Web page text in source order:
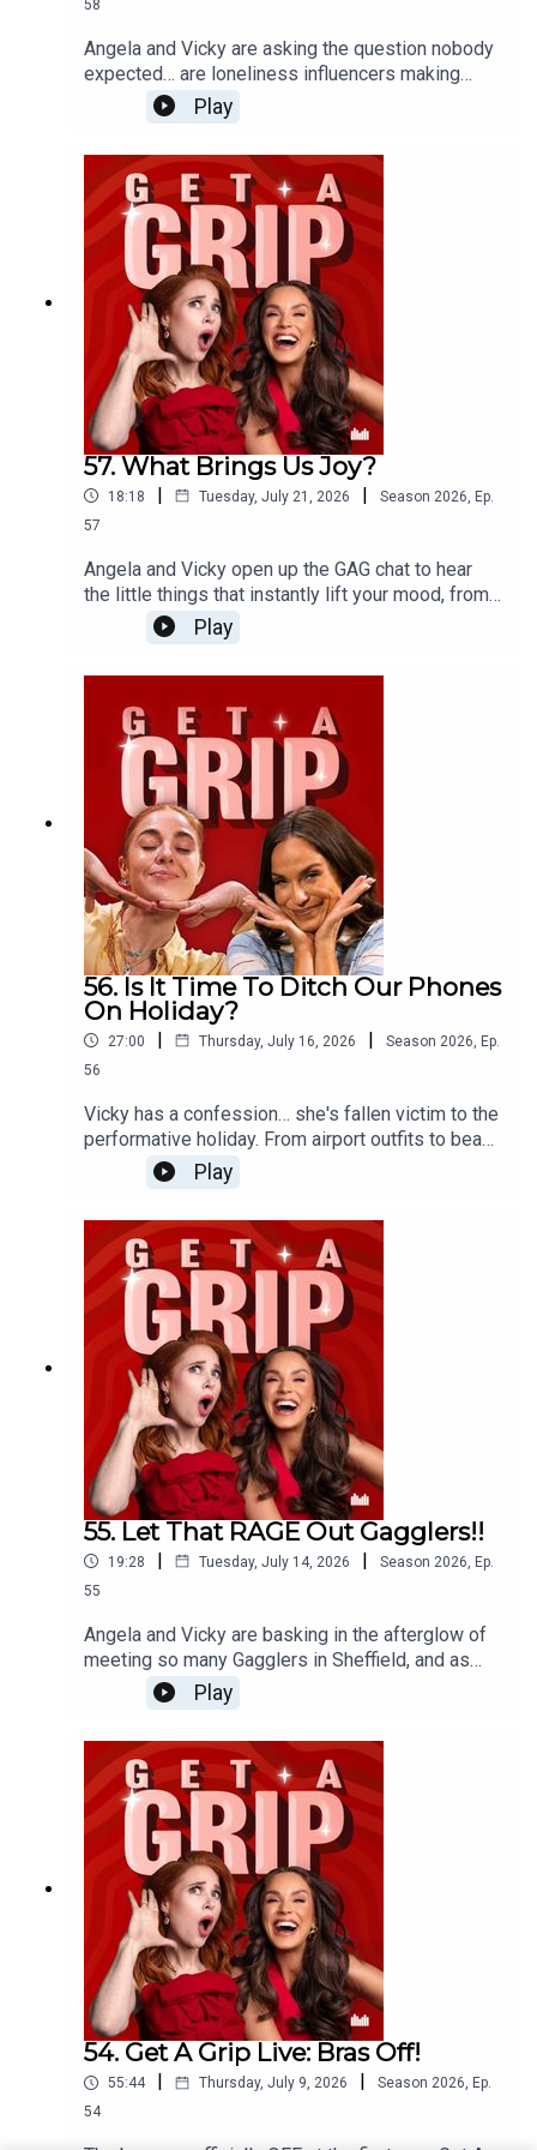
58
Angela and Vicky are asking the question nobody
expected… are loneliness influencers making
being alone look desirable? From cosy nights in
with a microwave meal to having nobody else’s
nothing actually be the ultimate luxury? Plus,
Angela reveals the unexpectedly invasive facial
that left her feeling traumatised…
Play
57. What Brings Us Joy?
18:18 | Tuesday, July 21, 2026 | Season 2026, Ep.
57
Angela and Vicky open up the GAG chat to hear
the little things that instantly lift your mood, from
infectious laughter and comfort food to the pure
bliss of cancelled plans. Plus, the ladies dive into
love languages and somehow end up down a very
Play
56. Is It Time To Ditch Our Phones
On Holiday?
27:00 | Thursday, July 16, 2026 | Season 2026, Ep.
56
Vicky has a confession… she's fallen victim to the
performative holiday. From airport outfits to beach
clubs, dinner reservations and content planning,
when did going on holiday become another full-
time job? The ladies unpack social media's grip
on travel, why everyone's chasing the perfect
Euro summer, and whether it's time to ditch the
itinerary, put the phone away, and actually relax.
Play
55. Let That RAGE Out Gagglers!!
19:28 | Tuesday, July 14, 2026 | Season 2026, Ep.
55
Angela and Vicky are basking in the afterglow of
meeting so many Gagglers in Sheffield, and as
incredible evening of unbridled feminine (plus
Jim) rage. Speaking of rage, after Daryl shared
her frustrations with her husband on stage, they
open up the opportunity for a collective scream to
the group chat - and as always, the Gagglers have
delivered!
Play
54. Get A Grip Live: Bras Off!
55:44 | Thursday, July 9, 2026 | Season 2026, Ep.
54